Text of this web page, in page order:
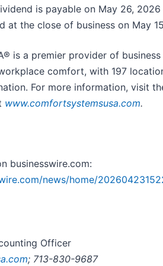
is payable on May 26,
at the close of business on May
is a premier provider of business
comfort, with 197
For more information, visit
www.comfortsystemsusa.com.
businesswire.com:
news/home/
Officer
; 713-830-9687